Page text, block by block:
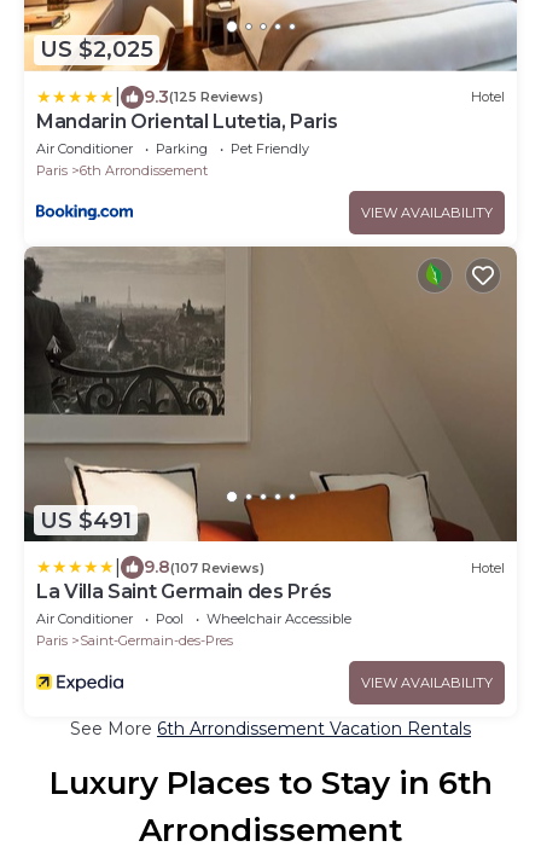
US $2,025
9.3(125 Reviews) Hotel
Mandarin Oriental Lutetia, Paris
Air Conditioner Parking
Pet Friendly
Paris
6th Arrondissement
VIEW AVAILABILITY
US $491
9.8(107 Reviews) Hotel
La Villa Saint Germain des Prés
Air Conditioner Pool
Wheelchair Accessible
Paris
Saint-Germain-des-Pres
VIEW AVAILABILITY
See More 6th Arrondissement Vacation Rentals
Luxury Places to Stay in 6th
Arrondissement